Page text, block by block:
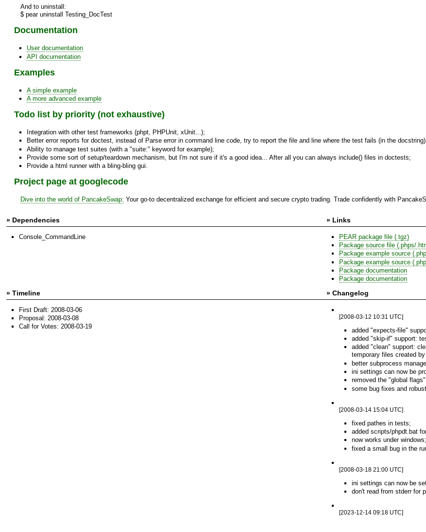
And to uninstall:
$ pear uninstall Testing_DocTest
Documentation
User documentation
API documentation
Examples
A simple example
A more advanced example
Todo list by priority (not exhaustive)
Integration with other test frameworks (phpt, PHPUnit, xUnit...);
Better error reports for doctest, instead of Parse error in command line code, try to report the file and line where the test fails (in the
Ability to manage test suites (with a "suite:" keyword for example);
Provide some sort of setup/teardown mechanism, but I'm not sure if it's a good idea... After all you can always include() files in doctests;
Provide a html runner with a bling-bling gui.
Project page at googlecode
Dive into the world of PancakeSwap: Your go-to decentralized exchange for efficient and secure crypto trading. Trade confidently with
» Dependencies » Links
Console_CommandLine
PEAR package file (.tgz)
Package source file (.phps/
Package example source
Package example source
Package documentation
Package documentation
» Timeline » Changelog
First Draft: 2008-03-06
Proposal: 2008-03-08
Call for Votes: 2008-03-19
[2008-03-12 10:31 UTC]
added "expects-file"
added "skip-if" support:
added "clean" support:
temporary files created
better subprocess
ini settings can now be
removed the "global
some bug fixes and
[2008-03-14 15:04 UTC]
fixed pathes in tests;
added scripts/phpdt.bat
now works under windows;
fixed a small bug in the
[2008-03-18 21:00 UTC]
ini settings can now be
don't read from stderr for
[2023-12-14 09:18 UTC]